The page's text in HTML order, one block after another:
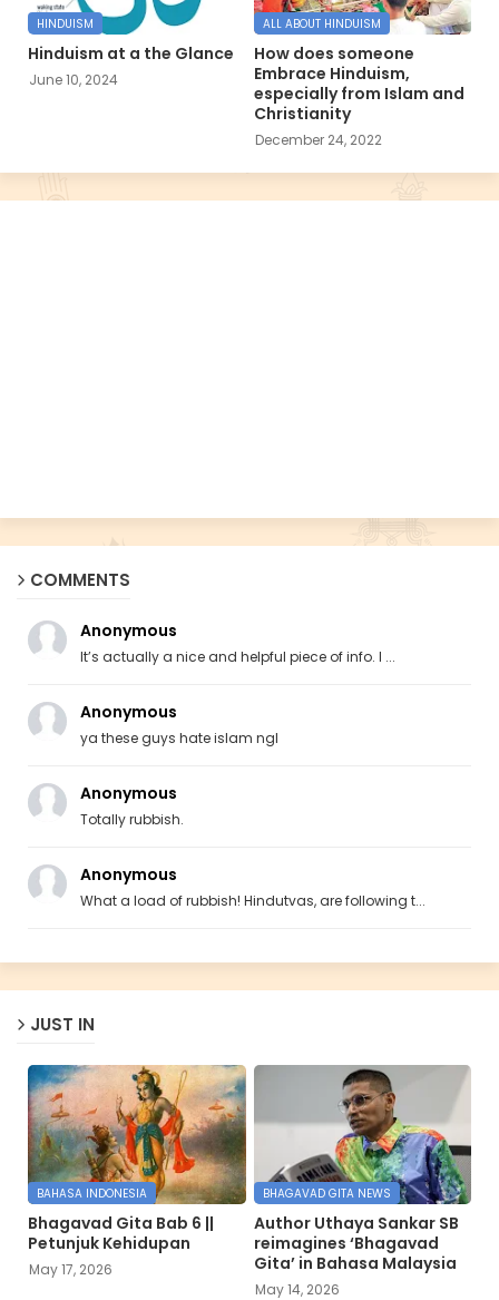
HINDUISM
Hinduism at a the Glance
June 10, 2024
ALL ABOUT HINDUISM
How does someone
Embrace Hinduism,
especially from Islam and
Christianity
December 24, 2022
COMMENTS
Anonymous
It’s actually a nice and helpful piece of info. I ...
Anonymous
ya these guys hate islam ngl
Anonymous
Totally rubbish.
Anonymous
What a load of rubbish! Hindutvas, are following t...
JUST IN
BAHASA INDONESIA
Bhagavad Gita Bab 6 ||
Petunjuk Kehidupan
May 17, 2026
BHAGAVAD GITA NEWS
Author Uthaya Sankar SB
reimagines ‘Bhagavad
Gita’ in Bahasa Malaysia
May 14, 2026